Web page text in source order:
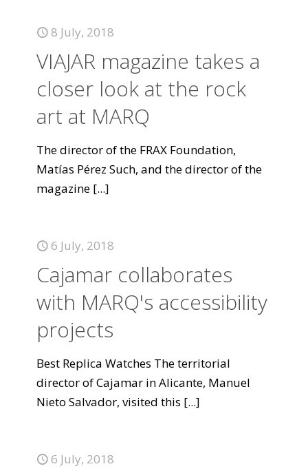
8 July, 2018
VIAJAR magazine takes a
closer look at the rock
art at MARQ
The director of the FRAX Foundation,
Matías Pérez Such, and the director of the
magazine [...]
6 July, 2018
Cajamar collaborates
with MARQ's accessibility
projects
Best Replica Watches The territorial
director of Cajamar in Alicante, Manuel
Nieto Salvador, visited this [...]
6 July, 2018